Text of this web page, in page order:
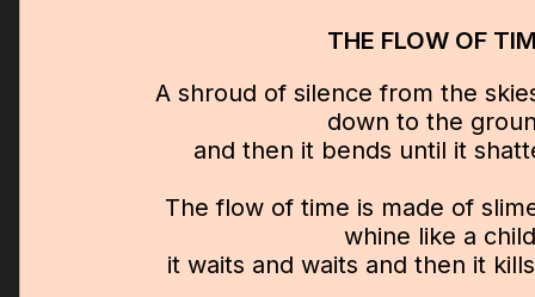
THE FLOW OF
A shroud of silence from the
down to the
and then it bends until it
The flow of time is made of
whine like a child
it waits and waits and then it